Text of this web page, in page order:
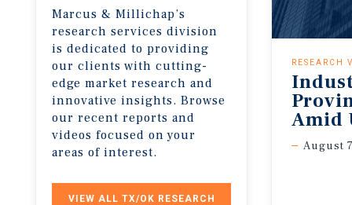
Marcus & Millichap’s
research services division
is dedicated to providing
our clients with cutting-
edge market research and
innovative insights. Browse
our recent reports and
videos focused on your
areas of interest.
VIEW ALL TX/OK RESEARCH
RESEARCH
Amid
August